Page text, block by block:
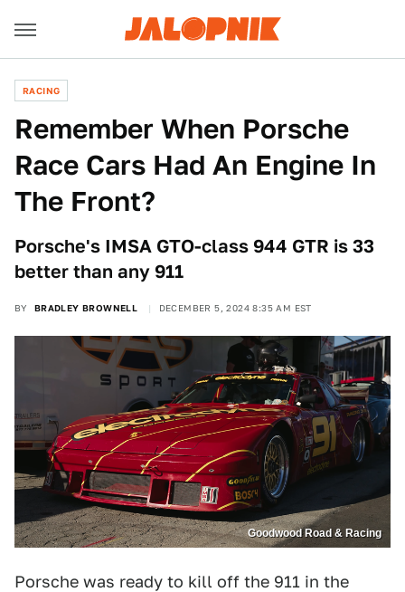
RACING
Remember When Porsche
Race Cars Had An Engine In
The Front?
Porsche's IMSA GTO-class 944 GTR is 33
better than any 911
BY BRADLEY BROWNELL DECEMBER 5, 2024 8:35 AM EST
Goodwood Road & Racing
Porsche was ready to kill off the 911 in the